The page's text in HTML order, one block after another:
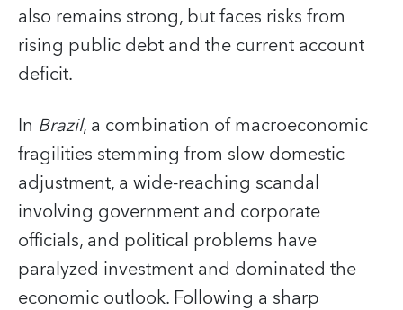
also remains strong, but faces risks from
rising public debt and the current account
deficit.
In Brazil, a combination of macroeconomic
fragilities stemming from slow domestic
adjustment, a wide-reaching scandal
involving government and corporate
officials, and political problems have
paralyzed investment and dominated the
economic outlook. Following a sharp